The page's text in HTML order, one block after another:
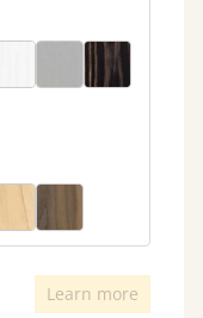
Learn more